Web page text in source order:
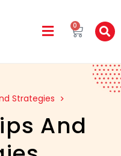
0
Strategies
And